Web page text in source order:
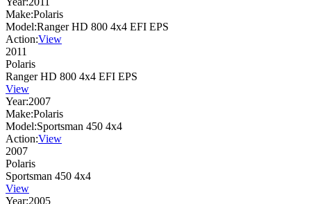
Make:Polaris
Model:Ranger HD 800 4x4 EFI EPS
Action:View
2011
Polaris
Ranger HD 800 4x4 EFI EPS
View
Year:2007
Make:Polaris
Model:Sportsman 450 4x4
Action:View
2007
Polaris
Sportsman 450 4x4
View
Year:2005